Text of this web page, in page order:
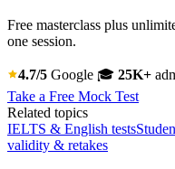
Free masterclass plus
one session.
4.7/5 Google 🎓 25K+
Take a Free Mock Test
Related topics
IELTS & English tests
validity & retakes